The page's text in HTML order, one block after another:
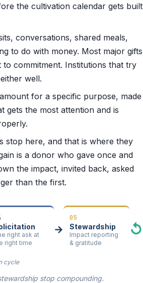
the cultivation calendar gets built
conversations, shared meals,
to do with money. Most major gifts
commitment. Institutions that try
well.
for a specific purpose, made
gets the most attention and is
stop here, and that is where they
is a donor who gave once and
the impact, invited back, asked
than the first.
right ask at
right time
→
05
Stewardship
Impact reporting
& gratitude
↺
cycle
stop compounding.